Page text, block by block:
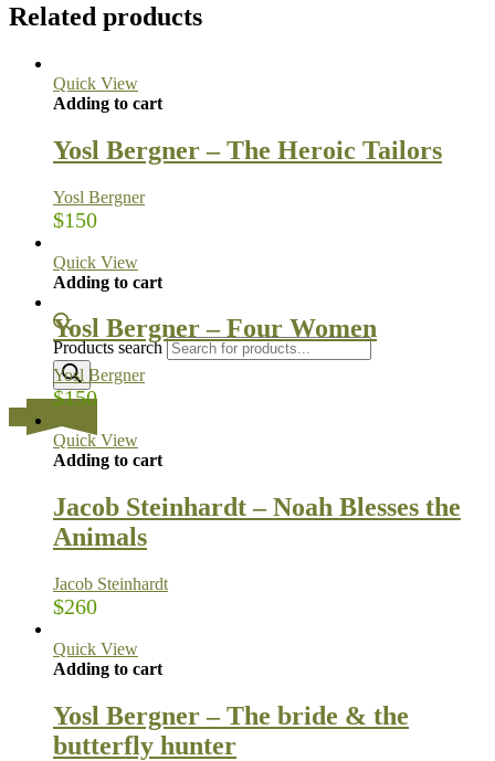
Products search
Related products
Quick View
Adding to cart
Yosl Bergner – The Heroic Tailors
Yosl Bergner
$150
Quick View
Adding to cart
Yosl Bergner – Four Women
Yosl Bergner
$150
Quick View
Adding to cart
Jacob Steinhardt – Noah Blesses the
Animals
Jacob Steinhardt
$260
Quick View
Adding to cart
Yosl Bergner – The bride & the
butterfly hunter